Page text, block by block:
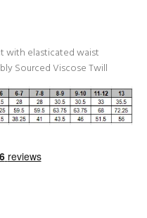
with elasticated waist
Sourced Viscose Twill